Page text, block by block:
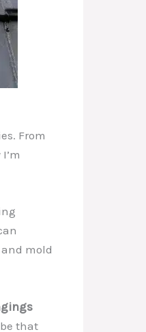
From
mold
that